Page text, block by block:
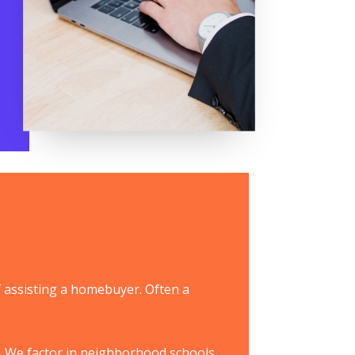
a homebuyer. Often a